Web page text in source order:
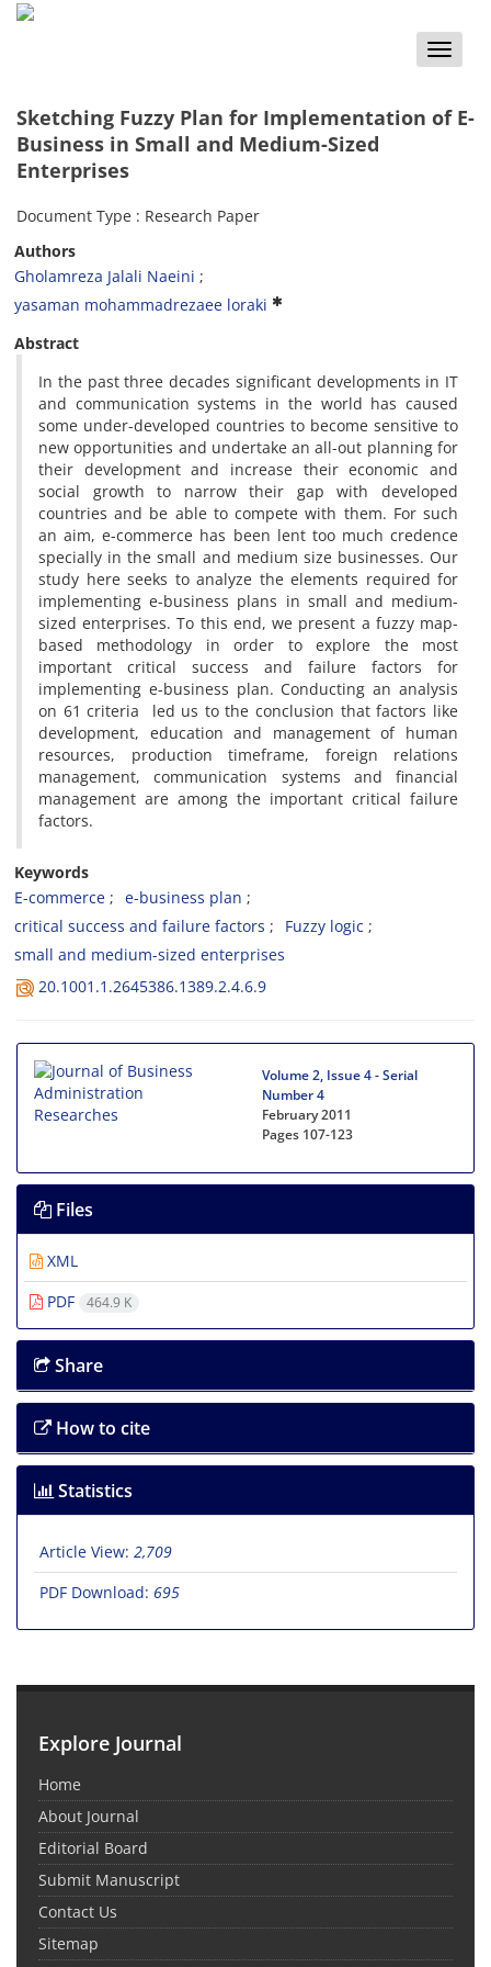
Toggle
Sketching Fuzzy Plan for Implementation of E-
Business in Small and Medium-Sized
Enterprises
Document Type : Research Paper
Authors
Gholamreza Jalali Naeini
yasaman mohammadrezaee loraki
Abstract
In the past three decades significant developments in IT
and communication systems in the world has caused
some under-developed countries to become sensitive to
new opportunities and undertake an all-out planning for
their development and increase their economic and
social growth to narrow their gap with developed
countries and be able to compete with them. For such
an aim, e-commerce has been lent too much credence
specially in the small and medium size businesses. Our
study here seeks to analyze the elements required for
implementing e-business plans in small and medium-
sized enterprises. To this end, we present a fuzzy map-
based methodology in order to explore the most
important critical success and failure factors for
implementing e-business plan. Conducting an analysis
on 61 criteria led us to the conclusion that factors like
development, education and management of human
resources, production timeframe, foreign relations
management, communication systems and financial
management are among the important critical failure
factors.
Keywords
E-commerce
e-business plan
critical success and failure factors
Fuzzy logic
small and medium-sized enterprises
20.1001.1.2645386.1389.2.4.6.9
Volume 2, Issue 4 - Serial
Number 4
February 2011
Pages 107-123
Files
XML
PDF
464.9 K
Share
How to cite
Statistics
Article View: 2,709
PDF Download: 695
Explore Journal
Home
About Journal
Editorial Board
Submit Manuscript
Contact Us
Sitemap